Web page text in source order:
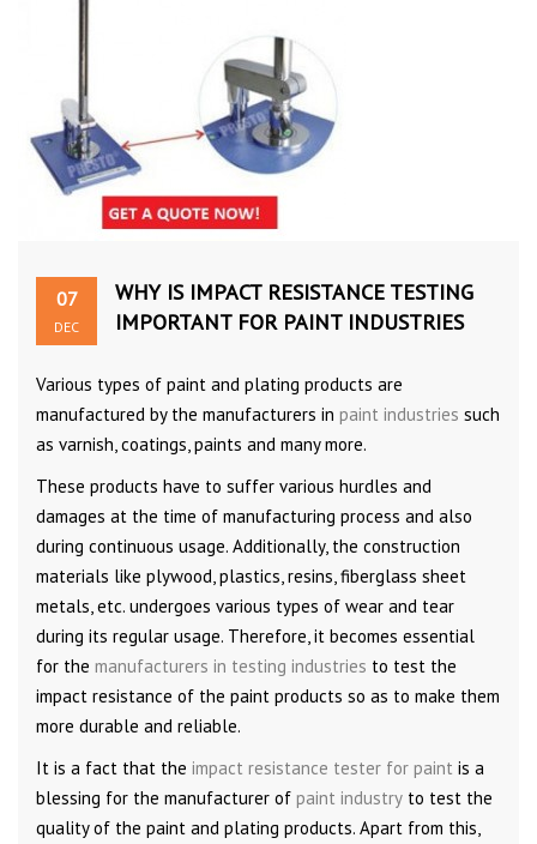
07
DEC
WHY IS IMPACT RESISTANCE TESTING
IMPORTANT FOR PAINT INDUSTRIES
Various types of paint and plating products are
manufactured by the manufacturers in paint industries such
as varnish, coatings, paints and many more.
These products have to suffer various hurdles and
damages at the time of manufacturing process and also
during continuous usage. Additionally, the construction
materials like plywood, plastics, resins, fiberglass sheet
metals, etc. undergoes various types of wear and tear
during its regular usage. Therefore, it becomes essential
for the manufacturers in testing industries to test the
impact resistance of the paint products so as to make them
more durable and reliable.
It is a fact that the impact resistance tester for paint is a
blessing for the manufacturer of paint industry to test the
quality of the paint and plating products. Apart from this,